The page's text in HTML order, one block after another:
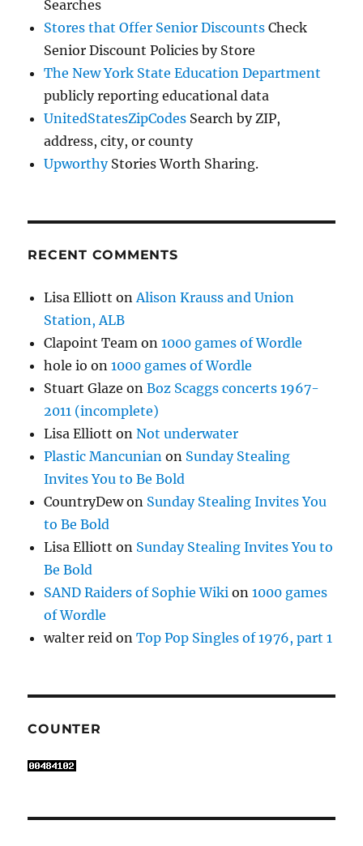
Searches
Stores that Offer Senior Discounts Check
Senior Discount Policies by Store
The New York State Education Department
publicly reporting educational data
UnitedStatesZipCodes Search by ZIP,
address, city, or county
UpworthyStories Worth Sharing.
RECENT COMMENTS
Lisa Elliott on Alison Krauss and Union
Station, ALB
Clapoint Team on1000 games of Wordle
hole io on1000 games of Wordle
Stuart Glaze onBoz Scaggs concerts 1967-
2011 (incomplete)
Lisa Elliott onNot underwater
Plastic Mancunian on Sunday Stealing
Invites You to Be Bold
CountryDewon Sunday Stealing Invites You
to Be Bold
Lisa Elliott on Sunday Stealing Invites You to
Be Bold
SAND Raiders of Sophie Wiki on1000 games
of Wordle
walter reid onTop Pop Singles of 1976, part 1
COUNTER